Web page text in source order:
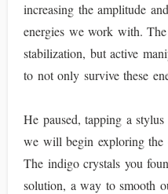
increasing the amplitude
energies we work with.
stabilization, but active
to not only survive these
He paused, tapping a
we will begin exploring the
The indigo crystals you
solution, a way to smooth